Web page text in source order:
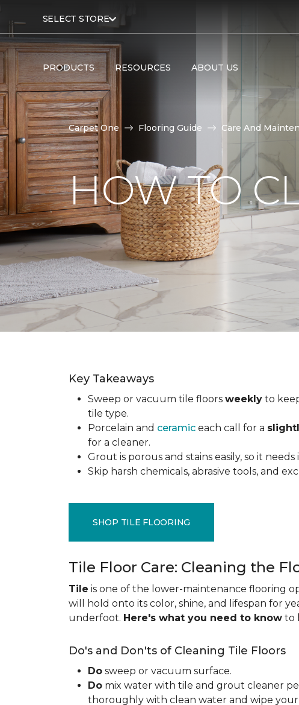
SELECT STORE
PRODUCTS RESOURCES ABOUT US
Carpet One Flooring Guide Care And
HOW TO
Key Takeaways
Sweep or vacuum tile floors weekly to
tile type.
Porcelain and ceramic each call for a
for a cleaner.
Grout is porous and stains easily, so it needs
Skip harsh chemicals, abrasive tools, and
SHOP TILE FLOORING
Tile Floor Care: Cleaning the
Tile is one of the lower-maintenance flooring
will hold onto its color, shine, and lifespan for
underfoot. Here's what you need to know to
Do's and Don'ts of Cleaning Tile Floors
Do sweep or vacuum surface.
Do mix water with tile and grout cleaner
thoroughly with clean water and wipe your